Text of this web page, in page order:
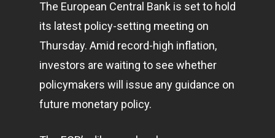
The European Central Bank is set to hold
its latest policy-setting meeting on
Thursday. Amid record-high inflation,
investors are waiting to see whether
policymakers will issue any guidance on
future monetary policy.